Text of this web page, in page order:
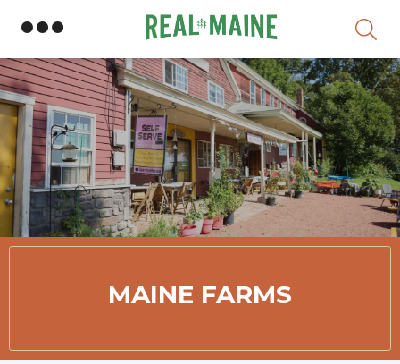
Member Directory
MAINE FARMS